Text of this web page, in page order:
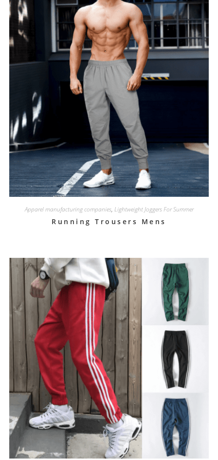
Apparel manufacturing companies, Lightweight Joggers For Summer
Running Trousers Mens